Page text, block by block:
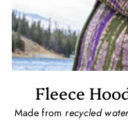
Fleece
Made fromrecycled